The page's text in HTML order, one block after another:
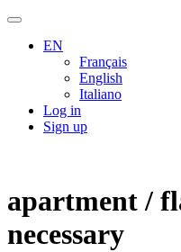
EN
Français
English
Italiano
Log in
Sign up
apartment /
necessary